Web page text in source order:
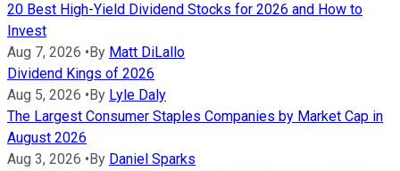
20 Best High-Yield Dividend Stocks for 2026 and How to
Invest
Aug 7, 2026 • By Matt DiLallo
Dividend Kings of 2026
Aug 5, 2026 • By Lyle Daly
The Largest Consumer Staples Companies by Market Cap in
August 2026
Aug 3, 2026 • By Daniel Sparks